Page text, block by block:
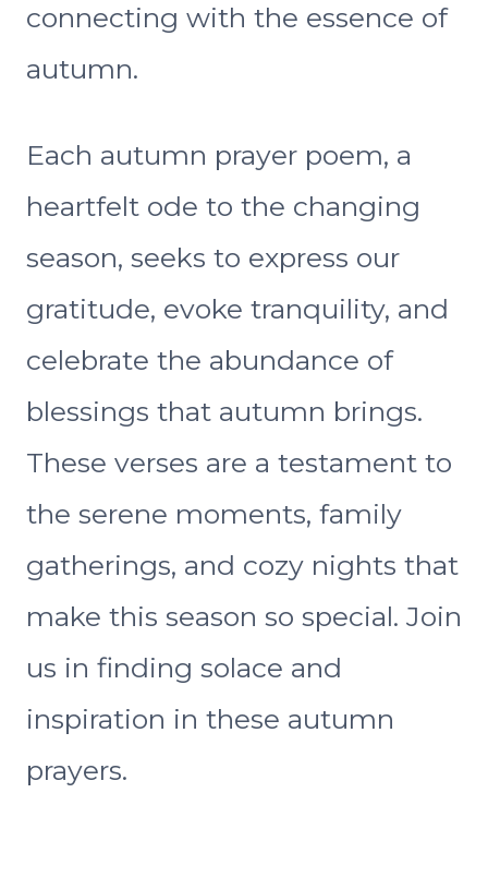
connecting with the essence of
autumn.
Each autumn prayer poem, a
heartfelt ode to the changing
season, seeks to express our
gratitude, evoke tranquility, and
celebrate the abundance of
blessings that autumn brings.
These verses are a testament to
the serene moments, family
gatherings, and cozy nights that
make this season so special. Join
us in finding solace and
inspiration in these autumn
prayers.